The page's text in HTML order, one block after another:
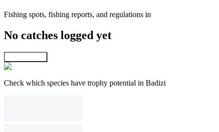
Fishing spots, fishing reports, and regulations in
No catches logged yet
Check which species have trophy potential in Badizi